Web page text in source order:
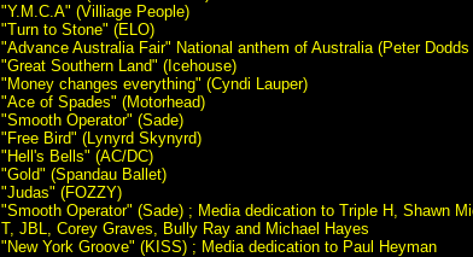
"Y.M.C.A" (Villiage People)
"Turn to Stone" (ELO)
"Advance Australia Fair" National anthem of Australia (Peter
"Great Southern Land" (Icehouse)
"Money changes everything" (Cyndi Lauper)
"Ace of Spades" (Motorhead)
"Smooth Operator" (Sade)
"Free Bird" (Lynyrd Skynyrd)
"Hell's Bells" (AC/DC)
"Gold" (Spandau Ballet)
"Judas" (FOZZY)
"Smooth Operator" (Sade) ; Media dedication to Triple H, Shawn
T, JBL, Corey Graves, Bully Ray and Michael Hayes
"New York Groove" (KISS) ; Media dedication to Paul Heyman